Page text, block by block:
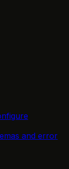
and error